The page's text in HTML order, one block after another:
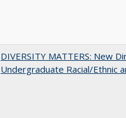
DIVERSITY MATTERS: New
Undergraduate Racial/Ethnic